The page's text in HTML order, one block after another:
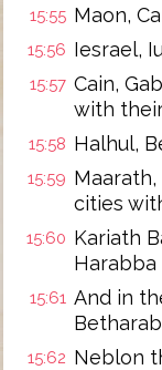
15:55 Maon,
15:56 Iesrael,
15:57 Cain,
with
15:58 Halhul,
15:59
cities
15:60 Kariath
15:61 And in
15:62 Neblon